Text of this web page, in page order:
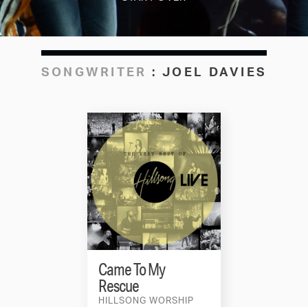
SONGWRITER : JOEL DAVIES
HILLSONG WORSHIP
Came To My
Rescue